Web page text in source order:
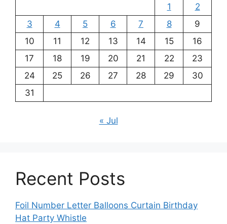
1
2
3
4 5 6 7 8
9
10
11 12 13 14 15
16
17
18 19 20 21 22
23
24
25 26 27 28 29
30
31
« Jul
Recent Posts
Foil Number Letter Balloons Curtain Birthday
Hat Party Whistle